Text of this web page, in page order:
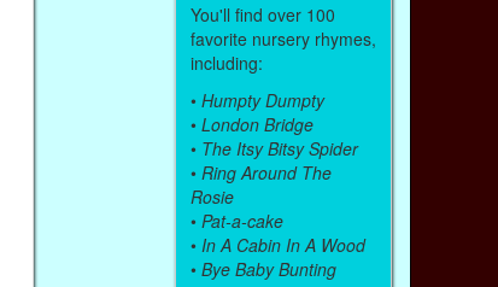
You'll find over 100
favorite nursery rhymes,
including:
• Humpty Dumpty
• London Bridge
• The Itsy Bitsy Spider
• Ring Around The
Rosie
• Pat-a-cake
• In A Cabin In A Wood
• Bye Baby Bunting